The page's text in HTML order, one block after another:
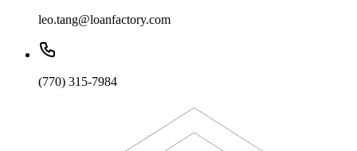
leo.tang@loanfactory.com
(770) 315-7984